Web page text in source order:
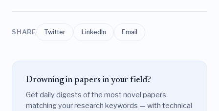
SHARE Twitter LinkedIn Email
Drowning in papers in your field?
Get daily digests of the most novel papers
matching your research keywords — with technical